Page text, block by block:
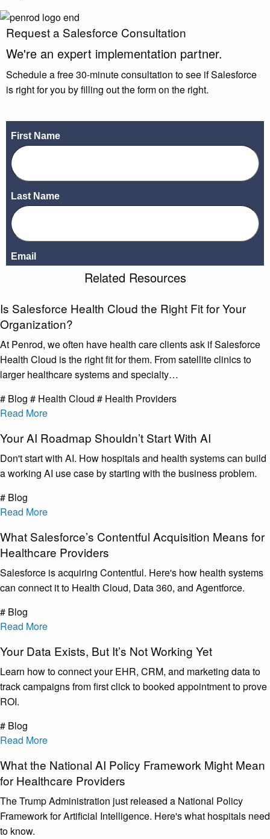
Request a Salesforce Consultation
We're an expert implementation partner.
Schedule a free 30-minute consultation to see if Salesforce
is right for you by filling out the form on the right.
Related Resources
Is Salesforce Health Cloud the Right Fit for Your
Organization?
At Penrod, we often have health care clients ask if Salesforce
Health Cloud is the right fit for them. From satellite clinics to
larger healthcare systems and specialty…
# Blog # Health Cloud # Health Providers
Read More
Your AI Roadmap Shouldn’t Start With AI
Don't start with AI. How hospitals and health systems can build
a working AI use case by starting with the business problem.
# Blog
Read More
What Salesforce’s Contentful Acquisition Means for
Healthcare Providers
Salesforce is acquiring Contentful. Here's how health systems
can connect it to Health Cloud, Data 360, and Agentforce.
# Blog
Read More
Your Data Exists, But It’s Not Working Yet
Learn how to connect your EHR, CRM, and marketing data to
track campaigns from first click to booked appointment to prove
ROI.
# Blog
Read More
What the National AI Policy Framework Might Mean
for Healthcare Providers
The Trump Administration just released a National Policy
Framework for Artificial Intelligence. Here's what hospitals need
to know.